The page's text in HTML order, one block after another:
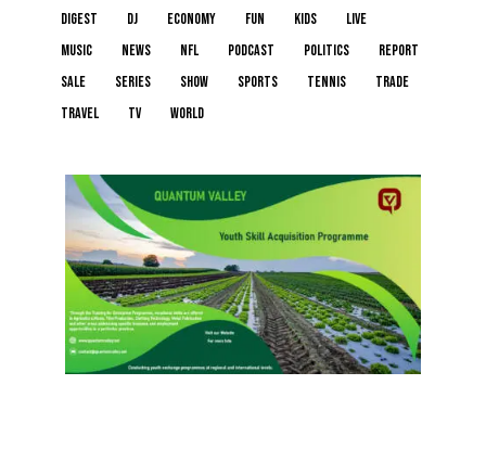
digest
dj economy fun kids
live
music
news NFL podcast politics
report
sale
series show sports tennis
trade
travel
tv world